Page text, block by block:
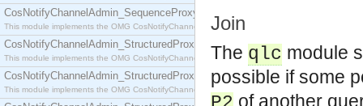
CosNotifyChannelAdmin_SequenceProxyPushSupplier
This module implements the OMG CosNotifyChannelAdmin::SequenceProxyPushSupplier
CosNotifyChannelAdmin_StructuredProxyPullConsumer
This module implements the OMG CosNotifyChannelAdmin::StructuredProxyPullConsumer
CosNotifyChannelAdmin_StructuredProxyPullSupplier
This module implements the OMG CosNotifyChannelAdmin::StructuredProxyPullSupplier
Join
The qlc module
possible if some
of another